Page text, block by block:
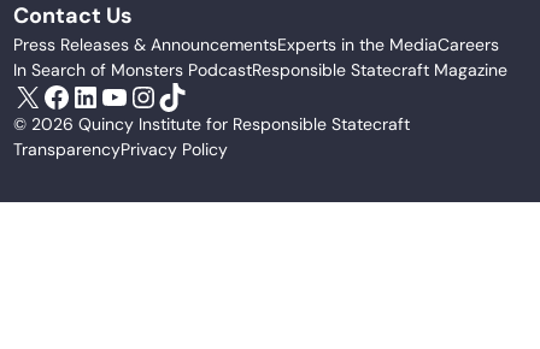
Contact Us
Press Releases & AnnouncementsExperts in the MediaCareers
In Search of Monsters PodcastResponsible Statecraft Magazine
X Facebook
LinkedIn
YouTube
Instagram
TikTok
© 2026 Quincy Institute for Responsible Statecraft
TransparencyPrivacy Policy